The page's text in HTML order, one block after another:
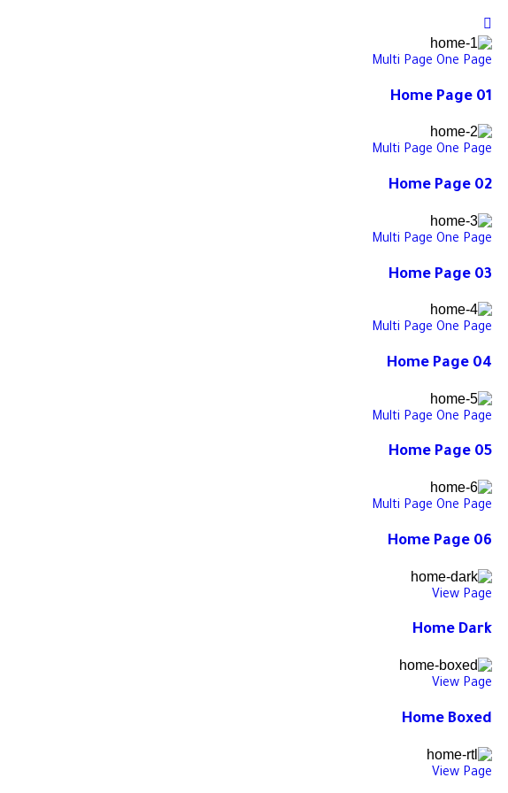
Multi Page One Page
Home Page 01
Multi Page One Page
Home Page 02
Multi Page One Page
Home Page 03
Multi Page One Page
Home Page 04
Multi Page One Page
Home Page 05
Multi Page One Page
Home Page 06
View Page
Home Dark
View Page
Home Boxed
View Page